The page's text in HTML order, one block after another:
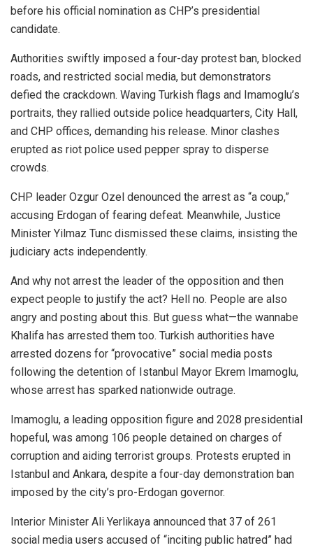
before his official nomination as CHP’s presidential
candidate.
Authorities swiftly imposed a four-day protest ban, blocked
roads, and restricted social media, but demonstrators
defied the crackdown. Waving Turkish flags and Imamoglu’s
portraits, they rallied outside police headquarters, City Hall,
and CHP offices, demanding his release. Minor clashes
erupted as riot police used pepper spray to disperse
crowds.
CHP leader Ozgur Ozel denounced the arrest as “a coup,”
accusing Erdogan of fearing defeat. Meanwhile, Justice
Minister Yilmaz Tunc dismissed these claims, insisting the
judiciary acts independently.
And why not arrest the leader of the opposition and then
expect people to justify the act? Hell no. People are also
angry and posting about this. But guess what—the wannabe
Khalifa has arrested them too. Turkish authorities have
arrested dozens for “provocative” social media posts
following the detention of Istanbul Mayor Ekrem Imamoglu,
whose arrest has sparked nationwide outrage.
Imamoglu, a leading opposition figure and 2028 presidential
hopeful, was among 106 people detained on charges of
corruption and aiding terrorist groups. Protests erupted in
Istanbul and Ankara, despite a four-day demonstration ban
imposed by the city’s pro-Erdogan governor.
Interior Minister Ali Yerlikaya announced that 37 of 261
social media users accused of “inciting public hatred” had